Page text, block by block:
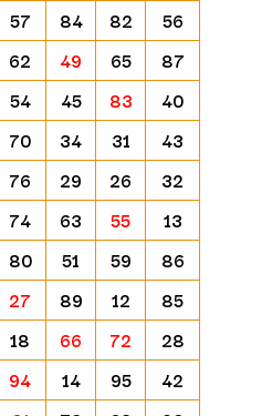
57 84 82
56
62 49 65
87
54 45 83
40
70 34 31
43
76 29 26
32
74 63 55
13
80 51 59
86
27 89 12
85
18 66 72
28
94 14 95
42